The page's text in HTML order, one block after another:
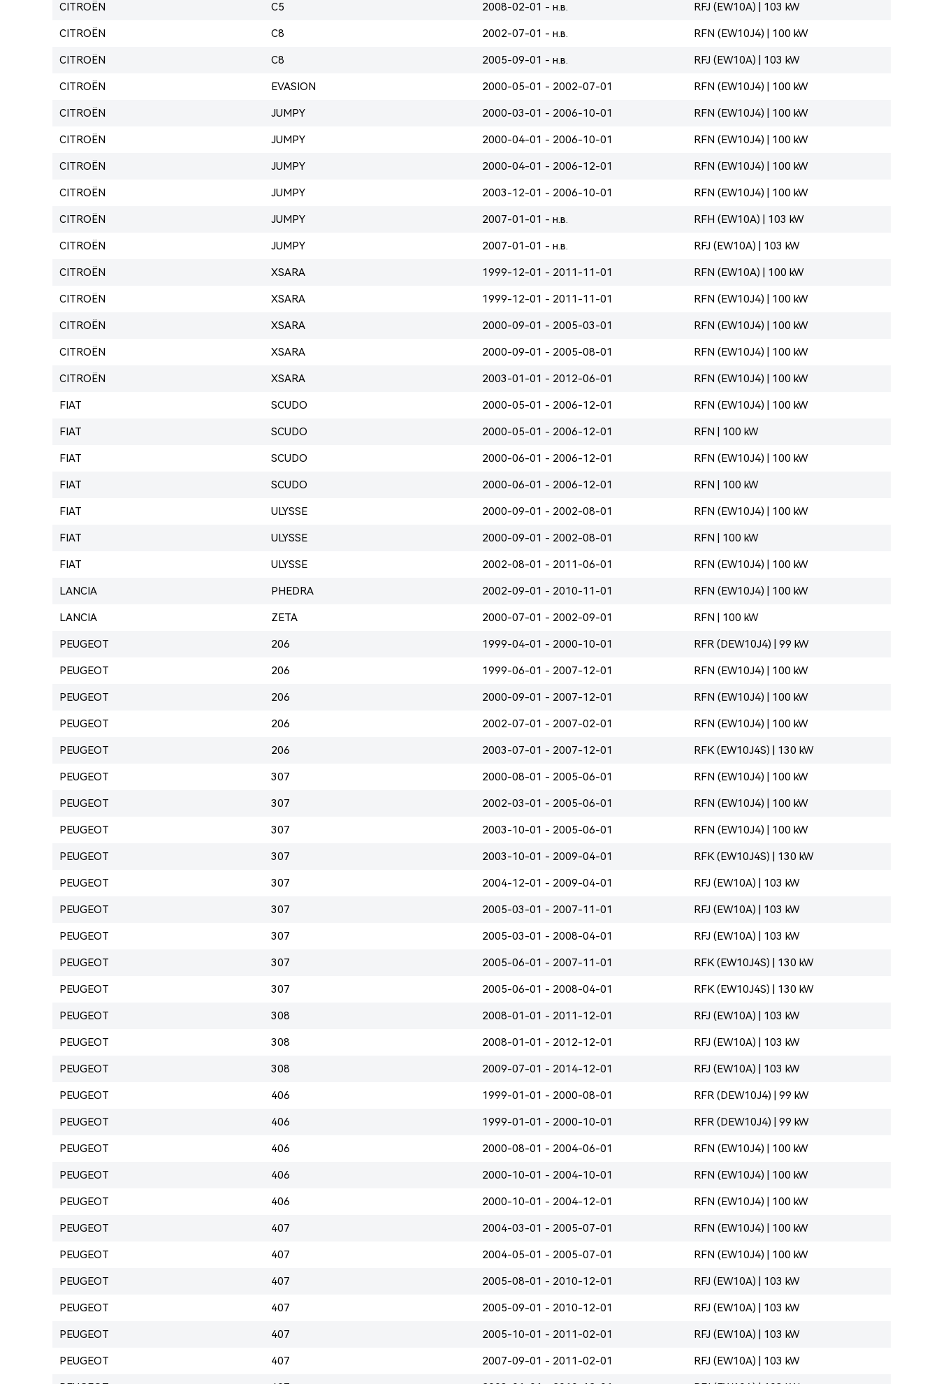
CITROËN C5 2008-02-01 - н.в. RFJ (EW10A) | 103 kW
CITROËN C8 2002-07-01 - н.в. RFN (EW10J4) | 100 kW
CITROËN C8 2005-09-01 - н.в. RFJ (EW10A) | 103 kW
CITROËN EVASION 2000-05-01 - 2002-07-01 RFN (EW10J4) | 100 kW
CITROËN JUMPY 2000-03-01 - 2006-10-01 RFN (EW10J4) | 100 kW
CITROËN JUMPY 2000-04-01 - 2006-10-01 RFN (EW10J4) | 100 kW
CITROËN JUMPY 2000-04-01 - 2006-12-01 RFN (EW10J4) | 100 kW
CITROËN JUMPY 2003-12-01 - 2006-10-01 RFN (EW10J4) | 100 kW
CITROËN JUMPY 2007-01-01 - н.в. RFH (EW10A) | 103 kW
CITROËN JUMPY 2007-01-01 - н.в. RFJ (EW10A) | 103 kW
CITROËN XSARA 1999-12-01 - 2011-11-01 RFN (EW10A) | 100 kW
CITROËN XSARA 1999-12-01 - 2011-11-01 RFN (EW10J4) | 100 kW
CITROËN XSARA 2000-09-01 - 2005-03-01 RFN (EW10J4) | 100 kW
CITROËN XSARA 2000-09-01 - 2005-08-01 RFN (EW10J4) | 100 kW
CITROËN XSARA 2003-01-01 - 2012-06-01 RFN (EW10J4) | 100 kW
FIAT SCUDO 2000-05-01 - 2006-12-01 RFN (EW10J4) | 100 kW
FIAT SCUDO 2000-05-01 - 2006-12-01 RFN | 100 kW
FIAT SCUDO 2000-06-01 - 2006-12-01 RFN (EW10J4) | 100 kW
FIAT SCUDO 2000-06-01 - 2006-12-01 RFN | 100 kW
FIAT ULYSSE 2000-09-01 - 2002-08-01 RFN (EW10J4) | 100 kW
FIAT ULYSSE 2000-09-01 - 2002-08-01 RFN | 100 kW
FIAT ULYSSE 2002-08-01 - 2011-06-01 RFN (EW10J4) | 100 kW
LANCIA PHEDRA 2002-09-01 - 2010-11-01 RFN (EW10J4) | 100 kW
LANCIA ZETA 2000-07-01 - 2002-09-01 RFN | 100 kW
PEUGEOT 206 1999-04-01 - 2000-10-01 RFR (DEW10J4) | 99 kW
PEUGEOT 206 1999-06-01 - 2007-12-01 RFN (EW10J4) | 100 kW
PEUGEOT 206 2000-09-01 - 2007-12-01 RFN (EW10J4) | 100 kW
PEUGEOT 206 2002-07-01 - 2007-02-01 RFN (EW10J4) | 100 kW
PEUGEOT 206 2003-07-01 - 2007-12-01 RFK (EW10J4S) | 130 kW
PEUGEOT 307 2000-08-01 - 2005-06-01 RFN (EW10J4) | 100 kW
PEUGEOT 307 2002-03-01 - 2005-06-01 RFN (EW10J4) | 100 kW
PEUGEOT 307 2003-10-01 - 2005-06-01 RFN (EW10J4) | 100 kW
PEUGEOT 307 2003-10-01 - 2009-04-01 RFK (EW10J4S) | 130 kW
PEUGEOT 307 2004-12-01 - 2009-04-01 RFJ (EW10A) | 103 kW
PEUGEOT 307 2005-03-01 - 2007-11-01 RFJ (EW10A) | 103 kW
PEUGEOT 307 2005-03-01 - 2008-04-01 RFJ (EW10A) | 103 kW
PEUGEOT 307 2005-06-01 - 2007-11-01 RFK (EW10J4S) | 130 kW
PEUGEOT 307 2005-06-01 - 2008-04-01 RFK (EW10J4S) | 130 kW
PEUGEOT 308 2008-01-01 - 2011-12-01 RFJ (EW10A) | 103 kW
PEUGEOT 308 2008-01-01 - 2012-12-01 RFJ (EW10A) | 103 kW
PEUGEOT 308 2009-07-01 - 2014-12-01 RFJ (EW10A) | 103 kW
PEUGEOT 406 1999-01-01 - 2000-08-01 RFR (DEW10J4) | 99 kW
PEUGEOT 406 1999-01-01 - 2000-10-01 RFR (DEW10J4) | 99 kW
PEUGEOT 406 2000-08-01 - 2004-06-01 RFN (EW10J4) | 100 kW
PEUGEOT 406 2000-10-01 - 2004-10-01 RFN (EW10J4) | 100 kW
PEUGEOT 406 2000-10-01 - 2004-12-01 RFN (EW10J4) | 100 kW
PEUGEOT 407 2004-03-01 - 2005-07-01 RFN (EW10J4) | 100 kW
PEUGEOT 407 2004-05-01 - 2005-07-01 RFN (EW10J4) | 100 kW
PEUGEOT 407 2005-08-01 - 2010-12-01 RFJ (EW10A) | 103 kW
PEUGEOT 407 2005-09-01 - 2010-12-01 RFJ (EW10A) | 103 kW
PEUGEOT 407 2005-10-01 - 2011-02-01 RFJ (EW10A) | 103 kW
PEUGEOT 407 2007-09-01 - 2011-02-01 RFJ (EW10A) | 103 kW